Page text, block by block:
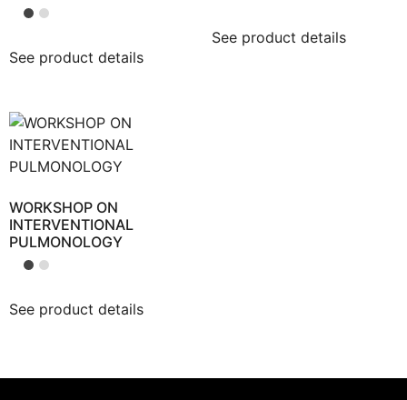
See product details
See product details
WORKSHOP ON
INTERVENTIONAL
PULMONOLOGY
See product details